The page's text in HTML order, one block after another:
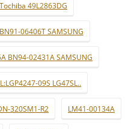
49L2863DG
06406T SAMSUNG
BN94-02431A SAMSUNG
09S LG47SL..
320SM1-R2 LM41-00134A